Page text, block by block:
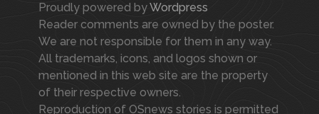
Proudly powered byWordpress
Reader comments are owned by the poster.
We are not responsible for them in any way.
All trademarks, icons, and logos shown or
mentioned in this web site are the property
of their respective owners.
Reproduction of OSnews stories is permitted